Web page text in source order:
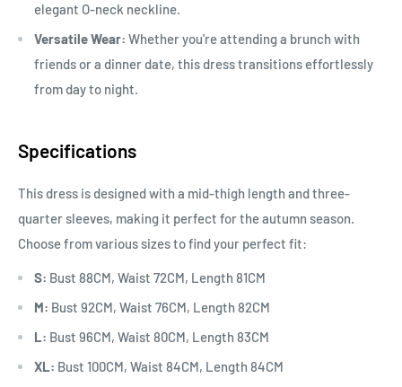
elegant O-neck neckline.
Versatile Wear: Whether you're attending a brunch with
friends or a dinner date, this dress transitions effortlessly
from day to night.
Specifications
This dress is designed with a mid-thigh length and three-
quarter sleeves, making it perfect for the autumn season.
Choose from various sizes to find your perfect fit:
S: Bust 88CM, Waist 72CM, Length 81CM
M: Bust 92CM, Waist 76CM, Length 82CM
L: Bust 96CM, Waist 80CM, Length 83CM
XL: Bust 100CM, Waist 84CM, Length 84CM